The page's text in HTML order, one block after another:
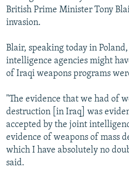
British Prime Minister Tony
invasion.
Blair, speaking today in
intelligence agencies might
of Iraqi weapons programs
"The evidence that we had of
destruction [in Iraq] was
accepted by the joint
evidence of weapons of mass
which I have absolutely no
said.